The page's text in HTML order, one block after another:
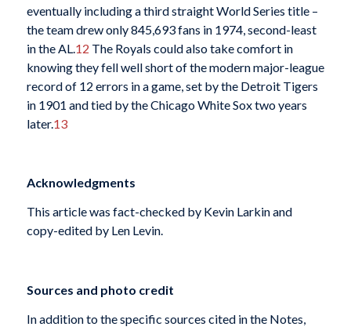
eventually including a third straight World Series title –
the team drew only 845,693 fans in 1974, second-least
in the AL. 12 The Royals could also take comfort in
knowing they fell well short of the modern major-league
record of 12 errors in a game, set by the Detroit Tigers
in 1901 and tied by the Chicago White Sox two years
later.13
Acknowledgments
This article was fact-checked by Kevin Larkin and
copy-edited by Len Levin.
Sources and photo credit
In addition to the specific sources cited in the Notes,